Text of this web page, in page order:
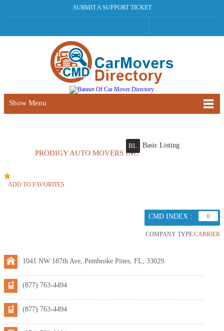
SUBMIT A SUPPORT TICKET
Show Menu
PRODIGY AUTO MOVERS INC
BL Basic Listing
ADD TO FAVORITES
CMD INDEX : 0
COMPANY TYPE:CARRIER
1041 NW 187th Ave, Pembroke Pines, FL, 33029.
(877) 763-4494
(877) 763-4494